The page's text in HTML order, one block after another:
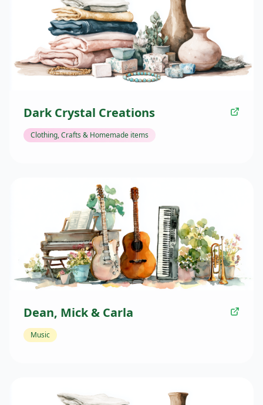
Dark Crystal Creations
Clothing, Crafts & Homemade items
Dean, Mick & Carla
Music